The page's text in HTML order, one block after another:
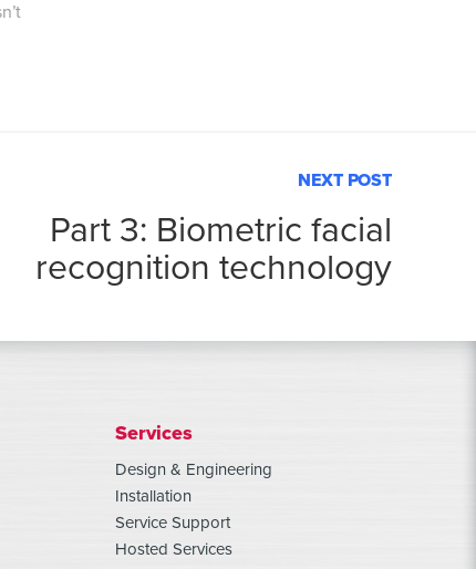
NEXT POST
Part 3: Biometric facial
recognition technology
Services
Design & Engineering
Installation
Service Support
Hosted Services